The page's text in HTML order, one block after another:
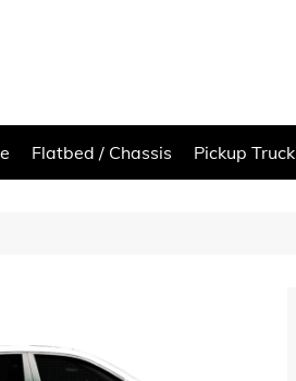
Flatbed / Chassis Pickup Truck